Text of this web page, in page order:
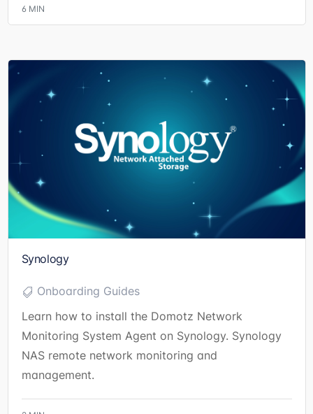
6 MIN
Synology
Onboarding Guides
Learn how to install the Domotz Network
Monitoring System Agent on Synology. Synology
NAS remote network monitoring and
management.